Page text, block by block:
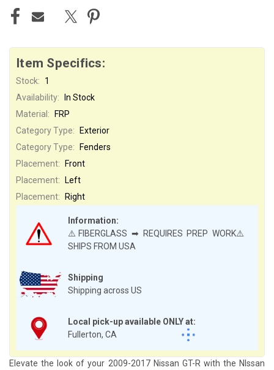
Item Specifics:
Stock:
1
Availability:
In Stock
Shipping
Shipping across US
Local pick-up available ONLY at:
Fullerton, CA
Material:
FRP
Category Type:
Exterior
Category Type:
Fenders
Information:
⚠️FIBERGLASS ➡ REQUIRES PREP WORK⚠️
SHIPS FROM USA
Placement:
Front
Placement:
Left
Placement:
Right
Elevate the look of your 2009-2017 Nissan GT-R with the NIssan